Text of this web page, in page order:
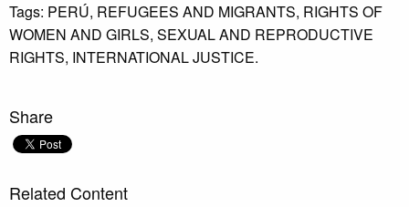
Tags: PERÚ, REFUGEES AND MIGRANTS, RIGHTS OF
WOMEN AND GIRLS, SEXUAL AND REPRODUCTIVE
RIGHTS, INTERNATIONAL JUSTICE.
Share
Related Content